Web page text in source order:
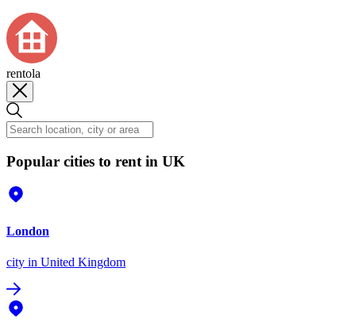
rentola
Popular cities to rent in UK
London
city in United Kingdom